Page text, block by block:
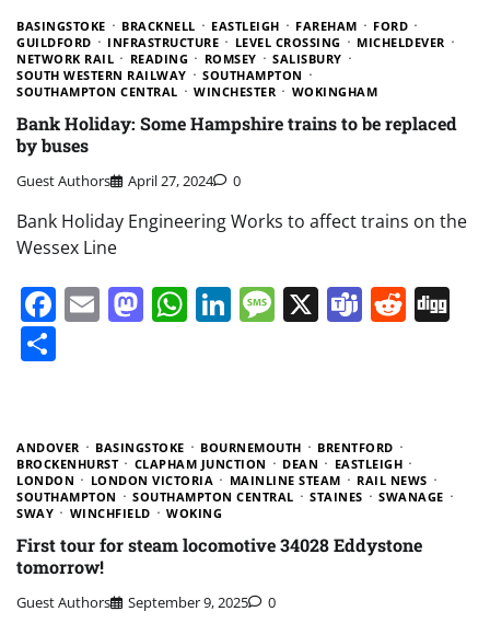
BASINGSTOKE BRACKNELL EASTLEIGH FAREHAM
FORD
GUILDFORD
INFRASTRUCTURE LEVEL CROSSING
MICHELDEVER
NETWORK RAIL
READING ROMSEY
SALISBURY
SOUTH WESTERN RAILWAY
SOUTHAMPTON
SOUTHAMPTON CENTRAL
WINCHESTER WOKINGHAM
Bank Holiday: Some Hampshire trains to be replaced
by buses
Guest Authors April 27, 2024 0
Bank Holiday Engineering Works to affect trains on the
Wessex Line
Facebook
EmailMastodon
WhatsApp
LinkedIn
Message
X Teams
ANDOVER BASINGSTOKE BOURNEMOUTH
BRENTFORD
BROCKENHURST
CLAPHAM JUNCTION DEAN
EASTLEIGH
LONDON
LONDON VICTORIA MAINLINE STEAM
RAIL NEWS
SOUTHAMPTON
SOUTHAMPTON CENTRAL STAINES
SWANAGE
SWAY
WINCHFIELD WOKING
First tour for steam locomotive 34028 Eddystone
tomorrow!
Guest Authors September 9, 2025 0